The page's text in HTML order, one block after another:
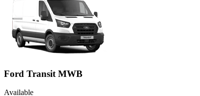
Ford Transit MWB
Available